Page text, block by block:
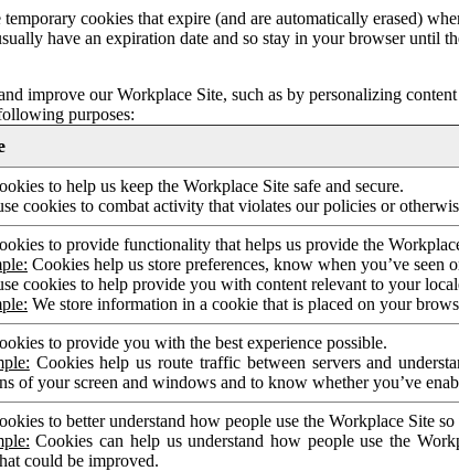
temporary cookies that expire (and are automatically erased)
have an expiration date and so stay in your browser until
improve our Workplace Site, such as by personalizing
purposes:
to help us keep the Workplace Site safe and secure.
cookies to combat activity that violates our policies or
to provide functionality that helps us provide the
Cookies help us store preferences, know when you’ve
cookies to help provide you with content relevant to your
We store information in a cookie that is placed on your
to provide you with the best experience possible.
Cookies help us route traffic between servers and
of your screen and windows and to know whether you’ve
to better understand how people use the Workplace Site
Cookies can help us understand how people use the
could be improved.